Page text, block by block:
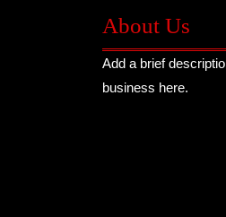
About Us
Add a brief
business here.